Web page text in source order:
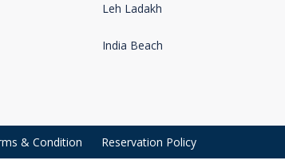
Leh Ladakh
India Beach
& Condition Reservation Policy